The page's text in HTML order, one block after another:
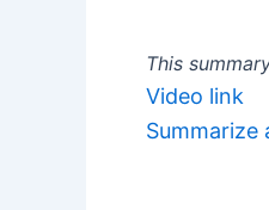
This
Video link
Summarize